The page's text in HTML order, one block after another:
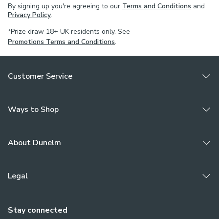
blinds.
Choose a plain or piped edge to customise this tieback to
your own style. Complete the look and pair with
coordinating curtains and cushions. For expert guidance on
appointment with one of our Virtual Consultants.
By signing up you're agreeing to our Terms and Conditions and
Privacy Policy.
*Prize draw 18+ UK residents only. See
Promotions Terms and Conditions.
Customer Service
Ways to Shop
About Dunelm
Legal
Stay connected